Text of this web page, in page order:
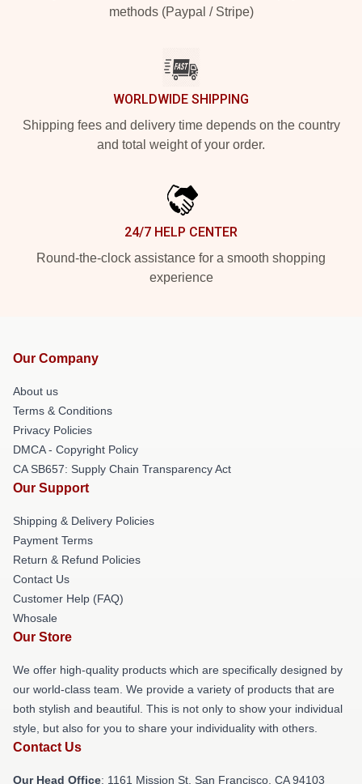
methods (Paypal / Stripe)
WORLDWIDE SHIPPING
Shipping fees and delivery time depends on the country
and total weight of your order.
24/7 HELP CENTER
Round-the-clock assistance for a smooth shopping
experience
Our Company
About us
Terms & Conditions
Privacy Policies
DMCA - Copyright Policy
CA SB657: Supply Chain Transparency Act
Our Support
Shipping & Delivery Policies
Payment Terms
Return & Refund Policies
Contact Us
Customer Help (FAQ)
Whosale
Our Store
We offer high-quality products which are specifically designed by
our world-class team. We provide a variety of products that are
both stylish and beautiful. This is not only to show your individual
style, but also for you to share your individuality with others.
Contact Us
Our Head Office: 1161 Mission St, San Francisco, CA 94103